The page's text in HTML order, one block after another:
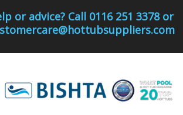
or advice? Call 0116 251 3378 or